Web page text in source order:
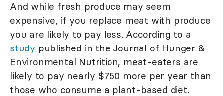
And while fresh produce may seem
expensive, if you replace meat with produce
you are likely to pay less. According to a
study published in the Journal of Hunger &
Environmental Nutrition, meat-eaters are
likely to pay nearly $750 more per year than
those who consume a plant-based diet.